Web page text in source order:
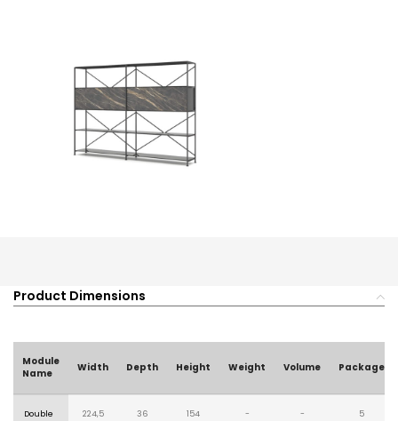
Product Dimensions
Module
Name
Width Depth Height Weight Volume Package
Double 224,5 36 154 - - 5